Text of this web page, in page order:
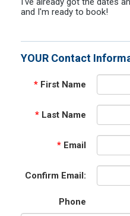
and I'm ready to book!
YOUR Contact
* First Name
* Last Name
* Email
Confirm Email:
Phone